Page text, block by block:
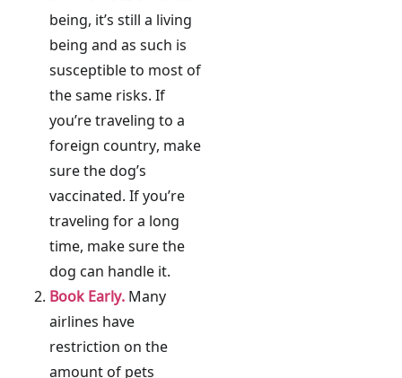
being, it’s still a living
being and as such is
susceptible to most of
the same risks. If
you’re traveling to a
foreign country, make
sure the dog’s
vaccinated. If you’re
traveling for a long
time, make sure the
dog can handle it.
Book Early. Many
airlines have
restriction on the
amount of pets